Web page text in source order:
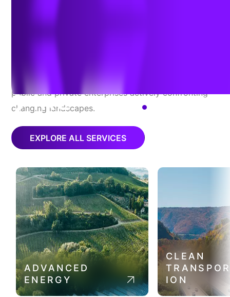
TRC Stands For
Adaptability
TRC delivers agility, fortitude, and peace of mind to
public and private enterprises actively confronting
changing landscapes.
EXPLORE ALL SERVICES
ADVANCED
ENERGY
CLEAN
ION